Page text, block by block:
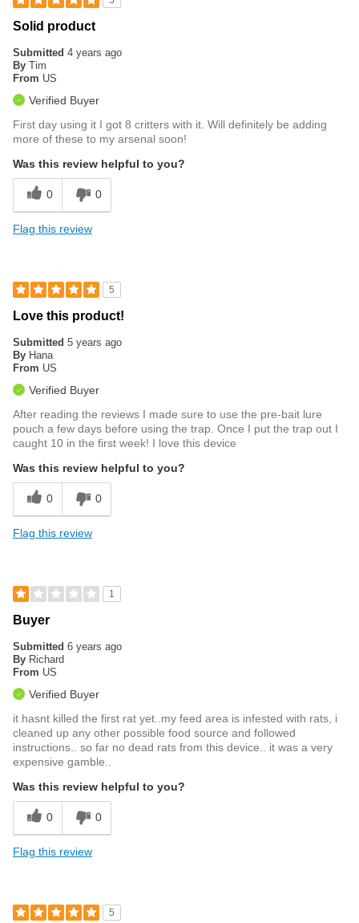
Solid product
Submitted 4 years ago
By Tim
From US
Verified Buyer
First day using it I got 8 critters with it. Will definitely be adding
more of these to my arsenal soon!
Was this review helpful to you?
0 0
Flag this review
5
Love this product!
Submitted 5 years ago
By Hana
From US
Verified Buyer
After reading the reviews I made sure to use the pre-bait lure
pouch a few days before using the trap. Once I put the trap out I
caught 10 in the first week! I love this device
Was this review helpful to you?
0 0
Flag this review
1
Buyer
Submitted 6 years ago
By Richard
From US
Verified Buyer
it hasnt killed the first rat yet..my feed area is infested with rats, i
cleaned up any other possible food source and followed
instructions.. so far no dead rats from this device.. it was a very
expensive gamble..
Was this review helpful to you?
0 0
Flag this review
5